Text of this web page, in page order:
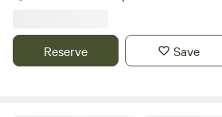
Reserve Save